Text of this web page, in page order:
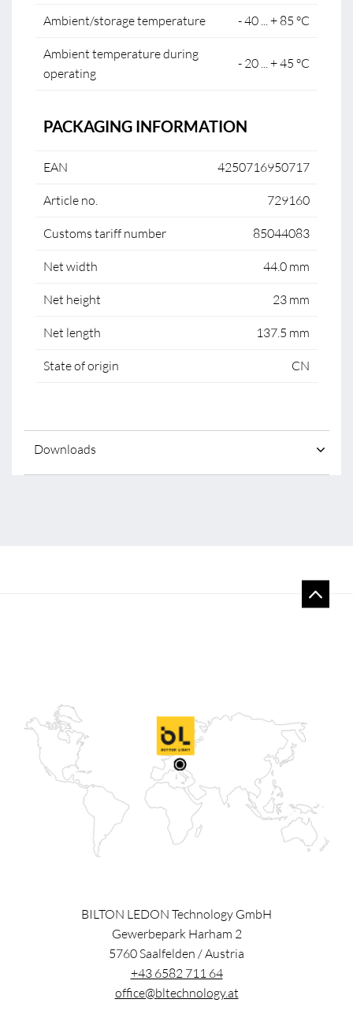
Ambient/storage temperature - 40 ... + 85 °C
Ambient temperature during
operating
- 20 ... + 45 °C
PACKAGING INFORMATION
EAN 4250716950717
Article no. 729160
Customs tariff number 85044083
Net width 44.0 mm
Net height 23 mm
Net length 137.5 mm
State of origin CN
Downloads
BILTON LEDON Technology GmbH
Gewerbepark Harham 2
5760Saalfelden /Austria
+43 6582 711 64
office@bltechnology.at